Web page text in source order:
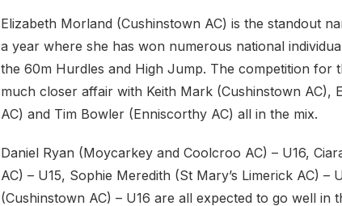
Elizabeth Morland (Cushinstown AC) is the standout
a year where she has won numerous national
the 60m Hurdles and High Jump. The competition for
much closer affair with Keith Mark (Cushinstown AC),
AC) and Tim Bowler (Enniscorthy AC) all in the mix.
Daniel Ryan (Moycarkey and Coolcroo AC) – U16,
AC) – U15, Sophie Meredith (St Mary’s Limerick AC) –
(Cushinstown AC) – U16 are all expected to go well in